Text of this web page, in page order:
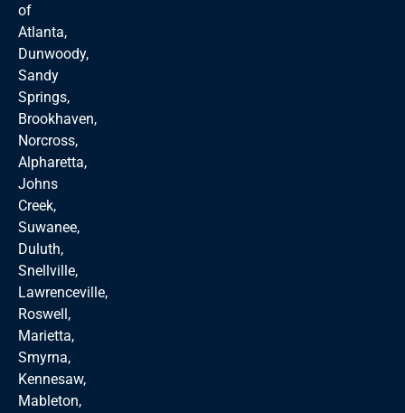
of
Atlanta,
Dunwoody,
Sandy
Springs,
Brookhaven,
Norcross,
Alpharetta,
Johns
Creek,
Suwanee,
Duluth,
Snellville,
Lawrenceville,
Roswell,
Marietta,
Smyrna,
Kennesaw,
Mableton,